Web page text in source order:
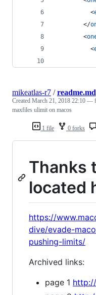
          <
        </
        <
          <
1 file 0 forks
mikeatlas-r7 /readme.md
Created March 21, 2018 22:10 —
maxfiles ulimit on macos
Thanks
located
https://
dive/evade-
pushing-limits/
Archived links:
page 1